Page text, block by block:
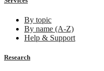
By topic
By name (A-Z)
Help & Support
Research